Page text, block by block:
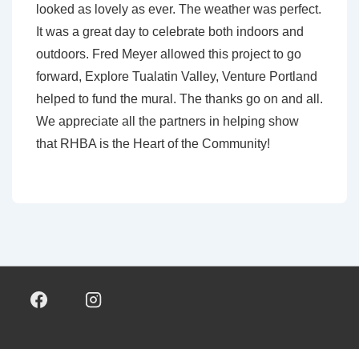
looked as lovely as ever. The weather was perfect.
It was a great day to celebrate both indoors and
outdoors. Fred Meyer allowed this project to go
forward, Explore Tualatin Valley, Venture Portland
helped to fund the mural. The thanks go on and all.
We appreciate all the partners in helping show
that RHBA is the Heart of the Community!